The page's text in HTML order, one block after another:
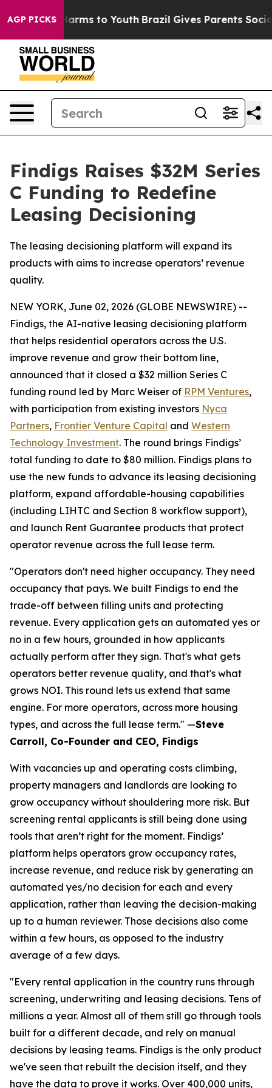
AGP PICKS
Abate Harms to Youth Brazil Gives Parents Social
Findigs Raises $32M Series
C Funding to Redefine
Leasing Decisioning
The leasing decisioning platform will expand its
products with aims to increase operators’ revenue
quality.
NEW YORK, June 02, 2026 (GLOBE NEWSWIRE) --
Findigs, the AI-native leasing decisioning platform
that helps residential operators across the U.S.
improve revenue and grow their bottom line,
announced that it closed a $32 million Series C
funding round led by Marc Weiser of RPM Ventures,
with participation from existing investors Nyca
Partners, Frontier Venture Capital and Western
Technology Investment. The round brings Findigs’
total funding to date to $80 million. Findigs plans to
use the new funds to advance its leasing decisioning
platform, expand affordable-housing capabilities
(including LIHTC and Section 8 workflow support),
and launch Rent Guarantee products that protect
operator revenue across the full lease term.
"Operators don't need higher occupancy. They need
occupancy that pays. We built Findigs to end the
trade-off between filling units and protecting
revenue. Every application gets an automated yes or
no in a few hours, grounded in how applicants
actually perform after they sign. That's what gets
operators better revenue quality, and that's what
grows NOI. This round lets us extend that same
engine. For more operators, across more housing
types, and across the full lease term." —Steve
Carroll, Co-Founder and CEO, Findigs
With vacancies up and operating costs climbing,
property managers and landlords are looking to
grow occupancy without shouldering more risk. But
screening rental applicants is still being done using
tools that aren’t right for the moment. Findigs’
platform helps operators grow occupancy rates,
increase revenue, and reduce risk by generating an
automated yes/no decision for each and every
application, rather than leaving the decision-making
up to a human reviewer. Those decisions also come
within a few hours, as opposed to the industry
average of a few days.
"Every rental application in the country runs through
screening, underwriting and leasing decisions. Tens of
millions a year. Almost all of them still go through tools
built for a different decade, and rely on manual
decisions by leasing teams. Findigs is the only product
we've seen that rebuilt the decision itself, and they
have the data to prove it works. Over 400,000 units,